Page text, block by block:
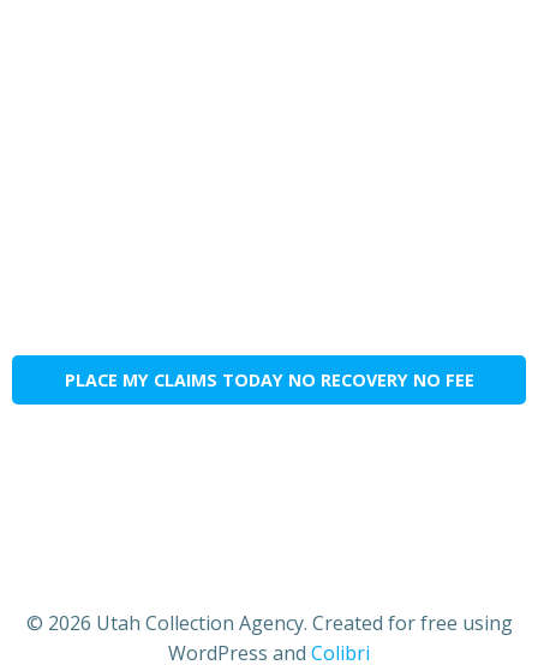
PLACE MY CLAIMS TODAY NO RECOVERY NO FEE
© 2026 Utah Collection Agency. Created for free using
WordPress and Colibri